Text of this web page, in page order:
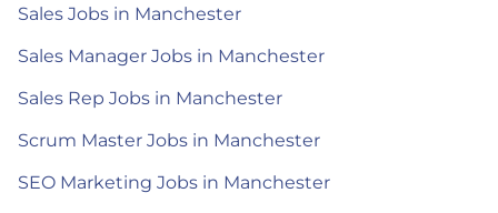
Sales Jobs in Manchester
Sales Manager Jobs in Manchester
Sales Rep Jobs in Manchester
Scrum Master Jobs in Manchester
SEO Marketing Jobs in Manchester